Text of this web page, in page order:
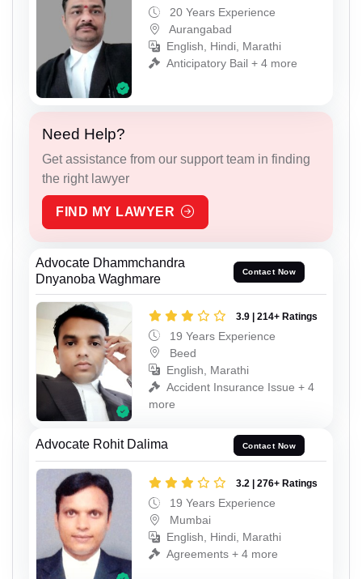
20 Years Experience
Aurangabad
English, Hindi, Marathi
Anticipatory Bail + 4 more
Need Help?
Get assistance from our support team in finding
the right lawyer
FIND MY LAWYER
Advocate Dhammchandra
Dnyanoba Waghmare
Contact Now
3.9 | 214+ Ratings
19 Years Experience
Beed
English, Marathi
Accident Insurance Issue + 4
more
Advocate Rohit Dalima Contact Now
3.2 | 276+ Ratings
19 Years Experience
Mumbai
English, Hindi, Marathi
Agreements + 4 more